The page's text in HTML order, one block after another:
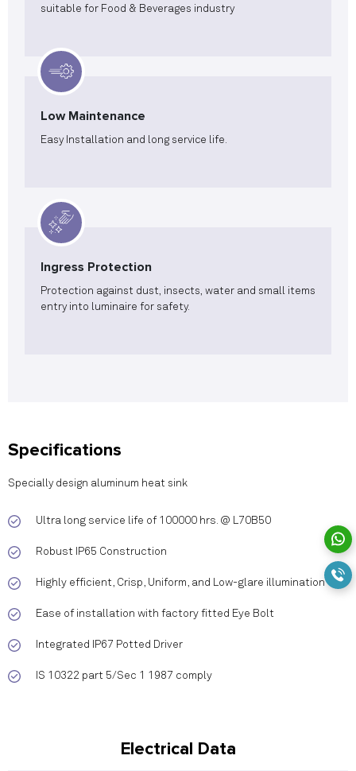
suitable for Food & Beverages industry
Low Maintenance
Easy Installation and long service life.
Ingress Protection
Protection against dust, insects, water and small items
entry into luminaire for safety.
Specifications
Specially design aluminum heat sink
Ultra long service life of 100000 hrs. @ L70B50
Robust IP65 Construction
Highly efficient, Crisp, Uniform, and Low-glare illumination
Ease of installation with factory fitted Eye Bolt
Integrated IP67 Potted Driver
IS 10322 part 5/Sec 1 1987 comply
Electrical Data